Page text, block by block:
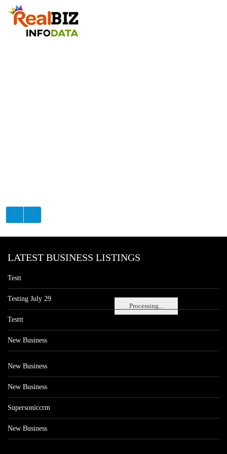
Processing...
LATEST BUSINESS LISTINGS
Testt
Testing July 29
Testtt
New Business
New Business
New Business
Supersoniccrm
New Business